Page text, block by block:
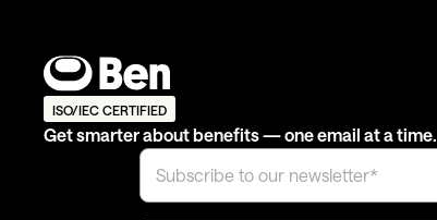
ISO/IEC CERTIFIED
Get smarter about benefits — one email at a time.